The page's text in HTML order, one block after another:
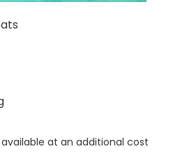
at an additional cost